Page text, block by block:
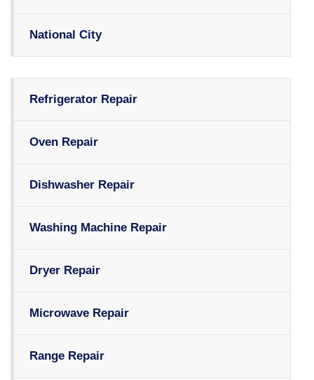
National City
Refrigerator Repair
Oven Repair
Dishwasher Repair
Washing Machine Repair
Dryer Repair
Microwave Repair
Range Repair